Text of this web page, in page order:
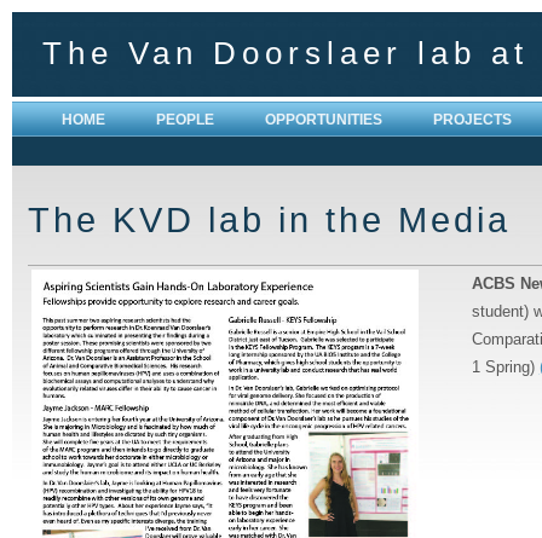
The Van Doorslaer lab
HOME PEOPLE OPPORTUNITIES PROJECTS
The KVD lab in the Media
ACBS
student)
1 Spring)